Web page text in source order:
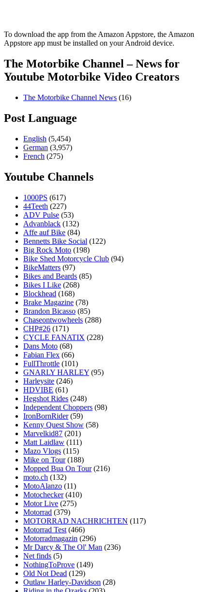
To download the app from the Amazon Appstore, the Amazon
Appstore app must be installed on your Android device.
The Motorbike Channel – News for
Youtube Motorbike Video Creators
The Motorbike Channel News (16)
Post Language
English (5,454)
German (3,957)
French (275)
Youtube Channels
1000PS (617)
44Teeth (227)
ADV Pulse (53)
Advanblack (132)
Affe auf Bike (84)
Bennetts Bike Social (122)
Big Rock Moto (198)
Bike Shed Motorcycle Club (94)
BikeMatters (97)
Bikes and Beards (85)
Bikes I Like (268)
Blockhead (168)
Brake Magazine (78)
Brandon Bicasso (85)
Chaseontwowheels (288)
CHP#26 (171)
CYCLE FANATIX (228)
Dans Moto (68)
Fabian Flex (66)
FullThrottle (101)
GNARLY HARLEY (95)
Harleysite (246)
HDVIBE (61)
Hegshot Rides (248)
Independent Choppers (98)
IronBornRider (59)
Kenny Quest Show (58)
Marvelkid87 (201)
Matt Laidlaw (111)
Mazo Vlogs (115)
Mike on Tour (188)
Mopped Bua On Tour (216)
moto.ch (132)
MotoAlanzo (11)
Motochecker (410)
Motor Live (275)
Motorrad (379)
MOTORRAD NACHRICHTEN (117)
Motorrad Test (466)
Motorradmagazin (296)
Mr Darcy & The Ol' Man (236)
Net finds (5)
NothingToProve (149)
Old Not Dead (129)
Outlaw Harley-Davidson (28)